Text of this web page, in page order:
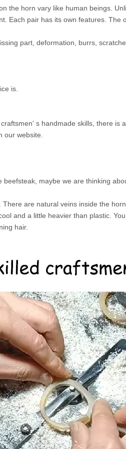
the horn vary like human beings.
Each pair has its own features. The
part, deformation, burrs,
is.
s handmade skills, there is
our website.
maybe we are thinking
are natural veins inside the
and a little heavier than plastic.
hair.